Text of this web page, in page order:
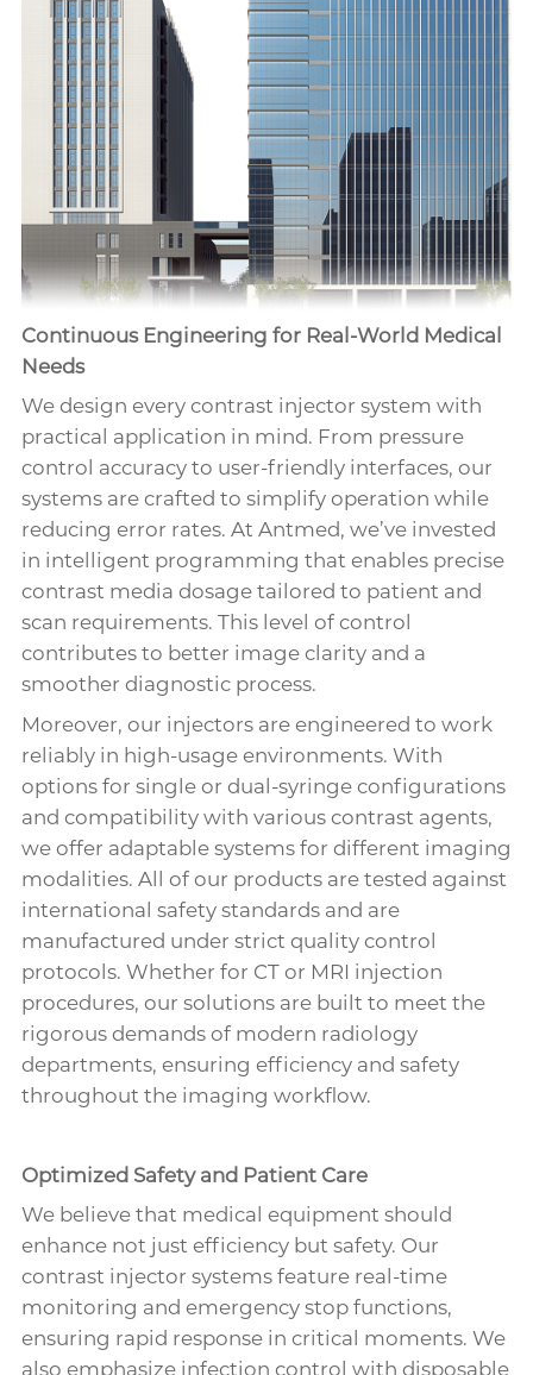
Continuous Engineering for Real-World Medical
Needs
We design every contrast injector system with
practical application in mind. From pressure
control accuracy to user-friendly interfaces, our
systems are crafted to simplify operation while
reducing error rates. At Antmed, we’ve invested
in intelligent programming that enables precise
contrast media dosage tailored to patient and
scan requirements. This level of control
contributes to better image clarity and a
smoother diagnostic process.
Moreover, our injectors are engineered to work
reliably in high-usage environments. With
options for single or dual-syringe configurations
and compatibility with various contrast agents,
we offer adaptable systems for different imaging
modalities. All of our products are tested against
international safety standards and are
manufactured under strict quality control
protocols. Whether for CT or MRI injection
procedures, our solutions are built to meet the
rigorous demands of modern radiology
departments, ensuring efficiency and safety
throughout the imaging workflow.
Optimized Safety and Patient Care
We believe that medical equipment should
enhance not just efficiency but safety. Our
contrast injector systems feature real-time
monitoring and emergency stop functions,
ensuring rapid response in critical moments. We
also emphasize infection control with disposable